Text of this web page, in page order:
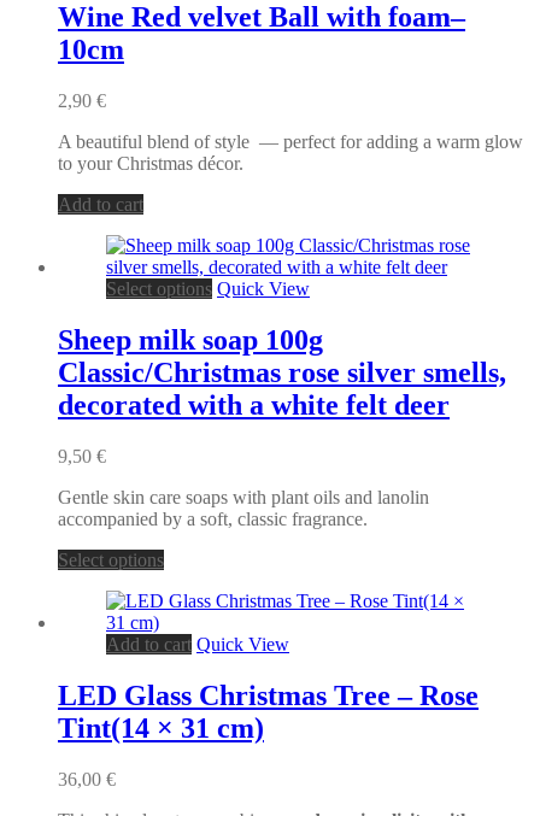
Wine Red velvet Ball with foam–
10cm
2,90 €
A beautiful blend of style — perfect for adding a warm glow
to your Christmas décor.
Add to cart
Select optionsThis
multiple
variants.
The
options
on
the
Quick View
Sheep milk soap 100g
Classic/Christmas rose silver smells,
decorated with a white felt deer
9,50 €
Gentle skin care soaps with plant oils and lanolin
accompanied by a soft, classic fragrance.
Select optionsThis
has
variants.
options
may
be
Add to cart Quick View
LED Glass Christmas Tree – Rose
Tint(14 × 31 cm)
36,00 €